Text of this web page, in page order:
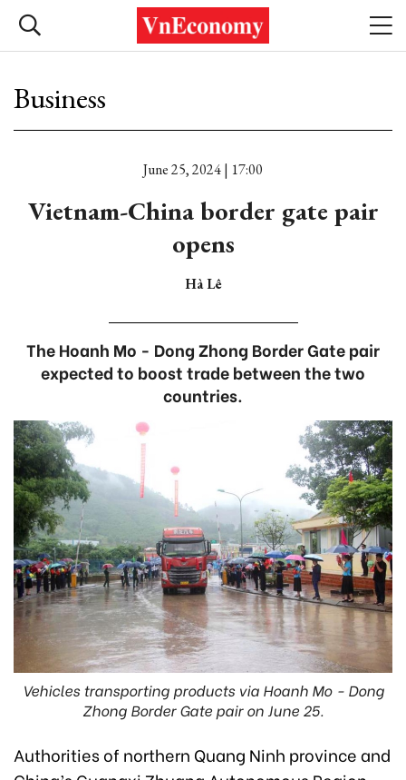
Business
June 25, 2024 | 17:00
Vietnam-China border gate pair
opens
Hà Lê
The Hoanh Mo - Dong Zhong Border Gate pair
expected to boost trade between the two
countries.
Vehicles transporting products via Hoanh Mo - Dong
Zhong Border Gate pair on June 25.
Authorities of northern Quang Ninh province and